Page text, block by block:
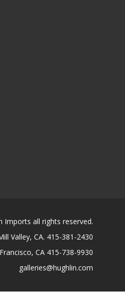
Imports all rights reserved.
Valley, CA. 415-381-2430
CA 415-738-9930
galleries@hughlin.com